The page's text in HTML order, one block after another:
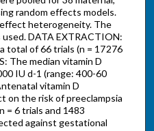
random effects models.
heterogeneity. The
DATA EXTRACTION:
total of 66 trials (n = 17 276
The median vitamin D
IU d-1 (range: 400-60
vitamin D
on the risk of preeclampsia
= 6 trials and 1483
against gestational